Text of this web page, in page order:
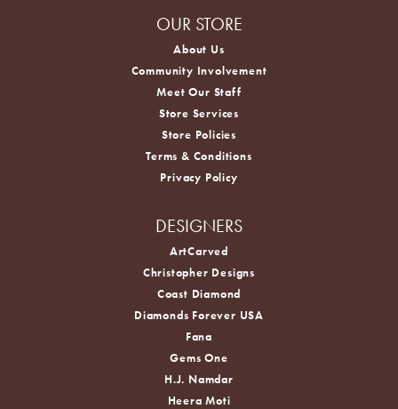
OUR STORE
About Us
Community Involvement
Meet Our Staff
Store Services
Store Policies
Terms & Conditions
Privacy Policy
DESIGNERS
ArtCarved
Christopher Designs
Coast Diamond
Diamonds Forever USA
Fana
Gems One
H.J. Namdar
Heera Moti